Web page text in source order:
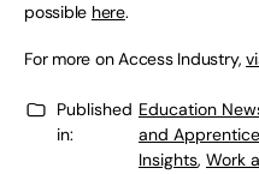
possible here.
For more on Access Industry,
Published
in:
Education
and
Insights, Work